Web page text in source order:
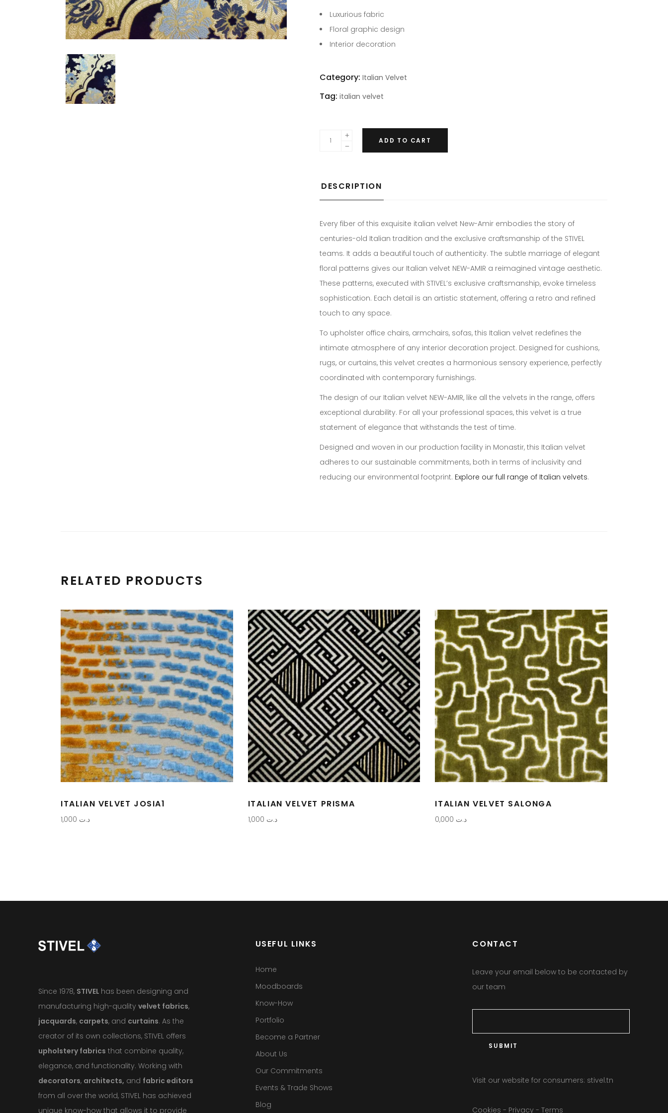
Luxurious fabric
Floral graphic design
Interior decoration
Category: Italian Velvet
Tag: italian velvet
ADD TO CART
DESCRIPTION
Every fiber of this exquisite italian velvet New-Amir embodies the story of
centuries-old Italian tradition and the exclusive craftsmanship of the STIVEL
teams. It adds a beautiful touch of authenticity. The subtle marriage of elegant
floral patterns gives our Italian velvet NEW-AMIR a reimagined vintage aesthetic.
These patterns, executed with STIVEL’s exclusive craftsmanship, evoke timeless
sophistication. Each detail is an artistic statement, offering a retro and refined
touch to any space.
To upholster office chairs, armchairs, sofas, this Italian velvet redefines the
intimate atmosphere of any interior decoration project. Designed for cushions,
rugs, or curtains, this velvet creates a harmonious sensory experience, perfectly
coordinated with contemporary furnishings.
The design of our Italian velvet NEW-AMIR, like all the velvets in the range, offers
exceptional durability. For all your professional spaces, this velvet is a true
statement of elegance that withstands the test of time.
Designed and woven in our production facility in Monastir, this Italian velvet
adheres to our sustainable commitments, both in terms of inclusivity and
reducing our environmental footprint. Explore our full range of Italian velvets.
RELATED PRODUCTS
ITALIAN VELVET JOSIA1
د.ت
ITALIAN VELVET PRISMA
د.ت
ITALIAN VELVET SALONGA
د.ت
Since 1978, STIVEL has been designing and
manufacturing high-quality velvet fabrics,
jacquards, carpets, and curtains. As the
creator of its own collections, STIVEL offers
upholstery fabrics that combine quality,
elegance, and functionality. Working with
decorators, architects, and fabric editors
from all over the world, STIVEL has achieved
unique know-how that allows it to provide
USEFUL LINKS
Home
Moodboards
Know-How
Portfolio
Become a Partner
About Us
Our Commitments
Events & Trade Shows
Blog
CONTACT
Leave your email below to be contacted by
our team
Visit our website for consumers: stivel.tn
Cookies - Privacy -Terms